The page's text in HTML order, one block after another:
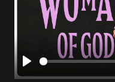
Play